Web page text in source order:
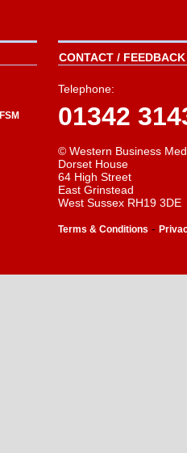
CONTACT /
Telephone:
01342
© Western Business
Dorset House
64 High Street
East Grinstead
West Sussex RH19 3DE
Terms & Conditions -